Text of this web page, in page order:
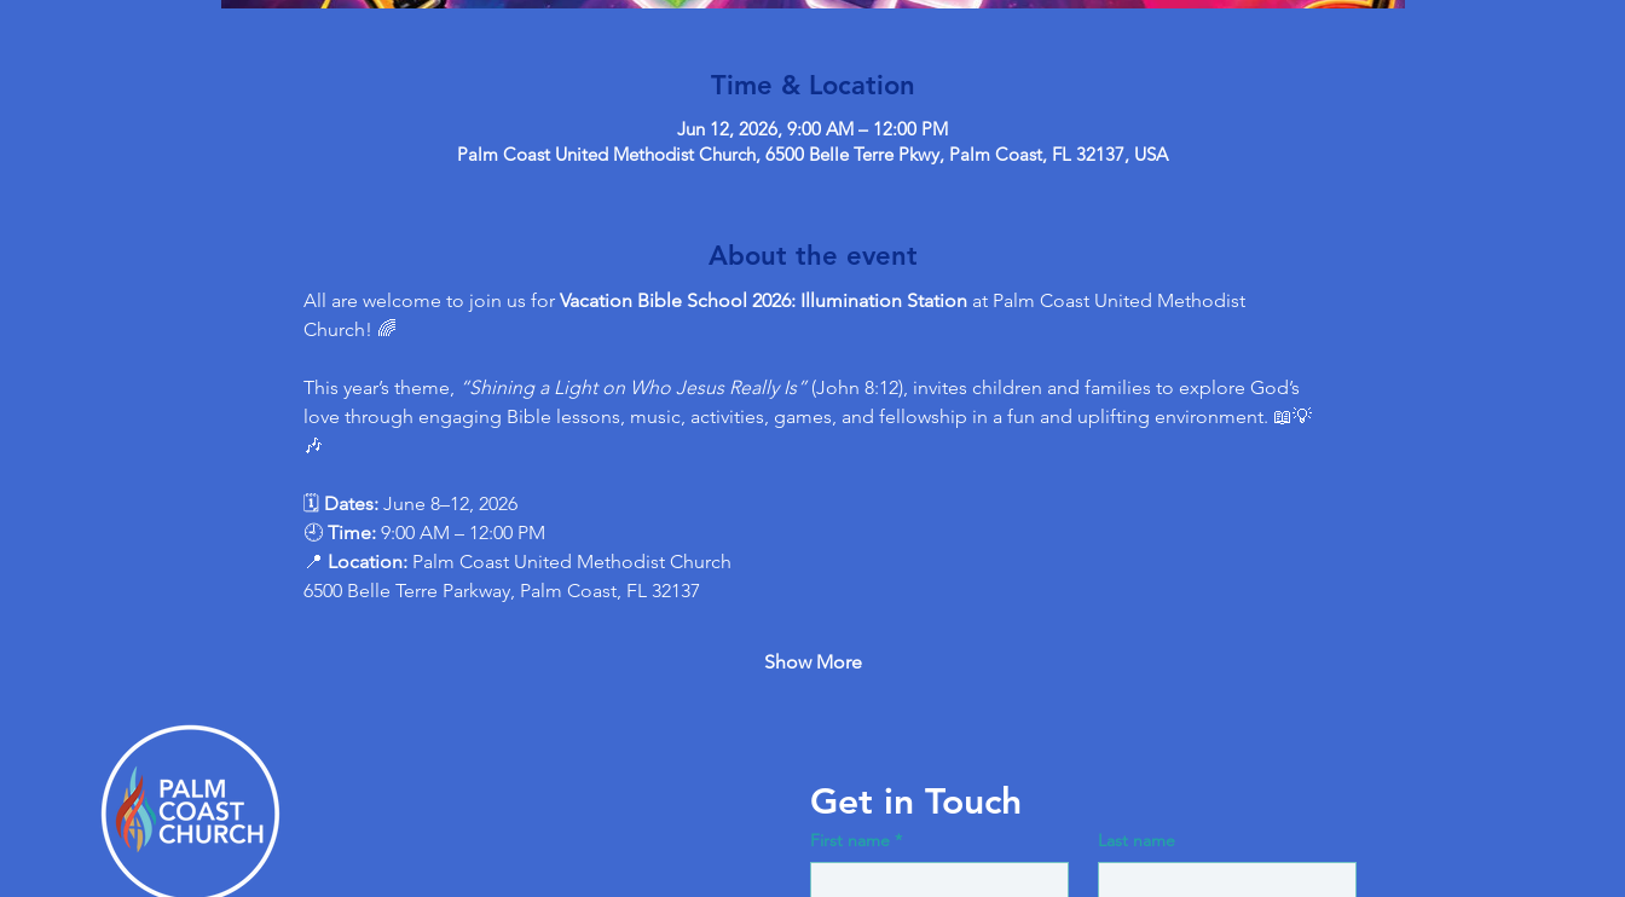
Time & Location
Jun 12, 2026, 9:00 AM – 12:00 PM
Palm Coast United Methodist Church, 6500 Belle Terre Pkwy, Palm Coast, FL 32137, USA
About the event
All are welcome to join us for Vacation Bible School 2026: Illumination Station at Palm Coast United Methodist
Church! 🌈
This year’s theme, “Shining a Light on Who Jesus Really Is” (John 8:12), invites children and families to explore God’s
love through engaging Bible lessons, music, activities, games, and fellowship in a fun and uplifting environment. 📖💡
🎶
🗓 Dates: June 8–12, 2026
🕘 Time: 9:00 AM – 12:00 PM
📍 Location: Palm Coast United Methodist Church
6500 Belle Terre Parkway, Palm Coast, FL 32137
Show More
Get in Touch
First name * Last name